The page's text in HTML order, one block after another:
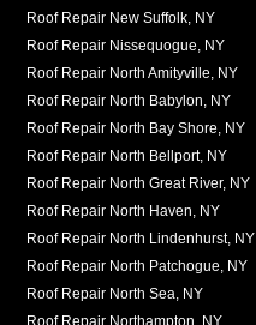
Roof Repair New Suffolk, NY
Roof Repair Nissequogue, NY
Roof Repair North Amityville, NY
Roof Repair North Babylon, NY
Roof Repair North Bay Shore, NY
Roof Repair North Bellport, NY
Roof Repair North Great River, NY
Roof Repair North Haven, NY
Roof Repair North Lindenhurst, NY
Roof Repair North Patchogue, NY
Roof Repair North Sea, NY
Roof Repair Northampton, NY